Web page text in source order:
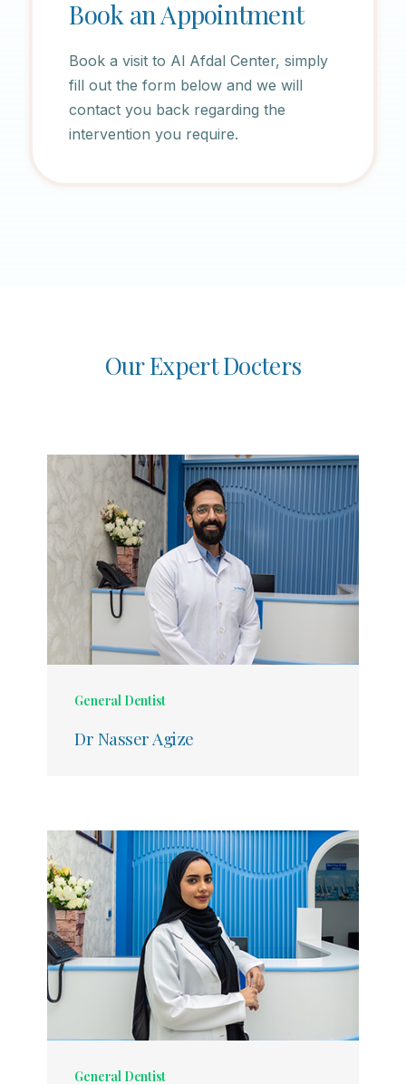
Book an Appointment
Book a visit to Al Afdal Center, simply
fill out the form below and we will
contact you back regarding the
intervention you require.
OurExpertDocters
General Dentist
Dr Nasser Agize
General Dentist